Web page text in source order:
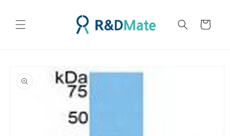
뛰기
트
보로 건
너뛰기